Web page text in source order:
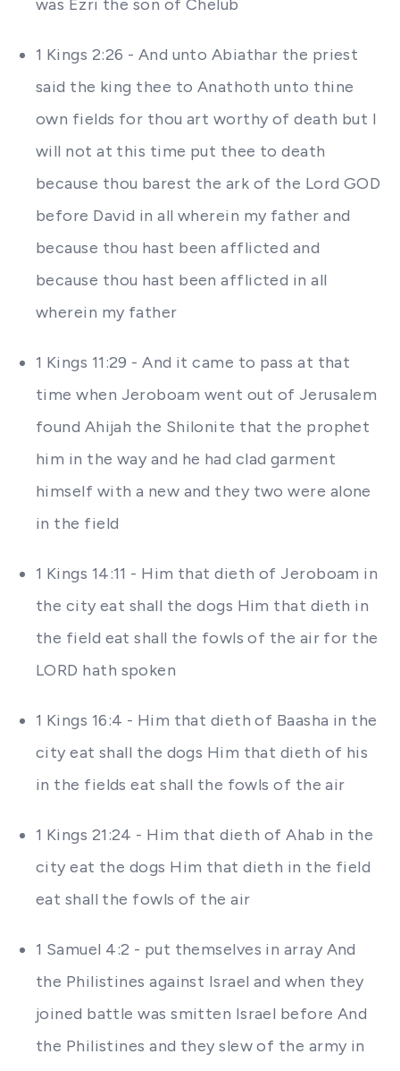
was Ezri the son of Chelub
1 Kings 2:26 - And unto Abiathar the priest
said the king thee to Anathoth unto thine
own fields for thou art worthy of death but I
will not at this time put thee to death
because thou barest the ark of the Lord GOD
before David in all wherein my father and
because thou hast been afflicted and
because thou hast been afflicted in all
wherein my father
1 Kings 11:29 - And it came to pass at that
time when Jeroboam went out of Jerusalem
found Ahijah the Shilonite that the prophet
him in the way and he had clad garment
himself with a new and they two were alone
in the field
1 Kings 14:11 - Him that dieth of Jeroboam in
the city eat shall the dogs Him that dieth in
the field eat shall the fowls of the air for the
LORD hath spoken
1 Kings 16:4 - Him that dieth of Baasha in the
city eat shall the dogs Him that dieth of his
in the fields eat shall the fowls of the air
1 Kings 21:24 - Him that dieth of Ahab in the
city eat the dogs Him that dieth in the field
eat shall the fowls of the air
1 Samuel 4:2 - put themselves in array And
the Philistines against Israel and when they
joined battle was smitten Israel before And
the Philistines and they slew of the army in